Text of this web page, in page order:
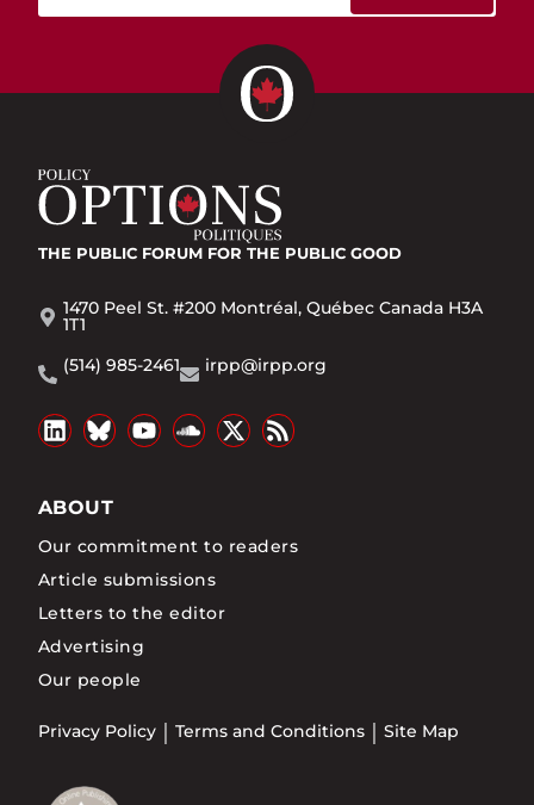
THE PUBLIC FORUM FOR THE PUBLIC GOOD
1470 Peel St. #200 Montréal, Québec Canada H3A
1T1
(514) 985-2461
irpp@irpp.org
ABOUT
Our commitment to readers
Article submissions
Letters to the editor
Advertising
Our people
Privacy Policy Terms and Conditions Site Map